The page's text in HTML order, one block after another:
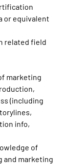
or equivalent
related field
marketing
(including
info,
of
and marketing